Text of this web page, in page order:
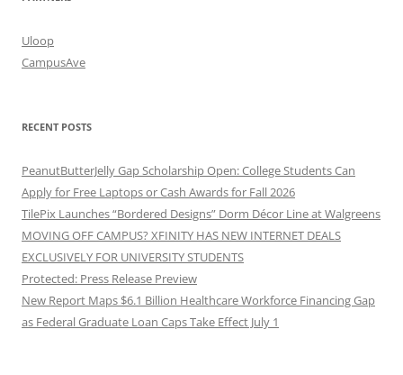
Uloop
CampusAve
RECENT POSTS
PeanutButterJelly Gap Scholarship Open: College Students Can
Apply for Free Laptops or Cash Awards for Fall 2026
TilePix Launches “Bordered Designs” Dorm Décor Line at Walgreens
MOVING OFF CAMPUS? XFINITY HAS NEW INTERNET DEALS
EXCLUSIVELY FOR UNIVERSITY STUDENTS
Protected: Press Release Preview
New Report Maps $6.1 Billion Healthcare Workforce Financing Gap
as Federal Graduate Loan Caps Take Effect July 1